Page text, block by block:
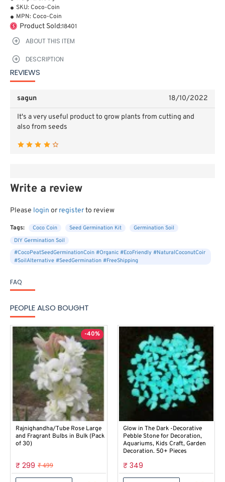
SKU: Coco-Coin
MPN: Coco-Coin
Product Sold:18401
ABOUT THIS ITEM
DESCRIPTION
REVIEWS
sagun 18/10/2022
It's a very useful product to grow plants from cutting and
also from seeds
Write a review
Please login or registerto review
Tags: Coco Coin Seed Germination Kit
Germination Soil
DIY Germination Soil
#CocoPeatSeedGerminationCoin #Organic #EcoFriendly #NaturalCoconutCoir
#SoilAlternative #SeedGermination #FreeShipping
FAQ
PEOPLE ALSO BOUGHT
-40%
Rajnighandha/Tube Rose Large
and Fragrant Bulbs in Bulk (Pack
of 30)
₹ 299 ₹ 499
Glow in The Dark -Decorative
Pebble Stone for Decoration,
Aquariums, Kids Craft, Garden
Decoration. 50+ Pieces
₹ 349